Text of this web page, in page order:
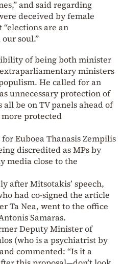
and said regarding
deceived by female
“elections are an
soul.”
of being both minister
ministers
He called for an
unnecessary protection of
be on TV panels ahead of
protected
Euboea Thanasis Zempilis
discredited as MPs by
media close to the
after Mitsotakis’ speech,
had co-signed the article
Ta Nea, went to the office
Samaras.
Deputy Minister of
(who is a psychiatrist by
commented: “Is it a